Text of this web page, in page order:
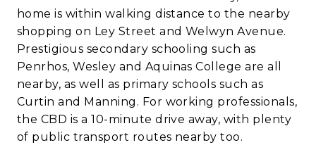
home is within walking distance to the nearby
shopping on Ley Street and Welwyn Avenue.
Prestigious secondary schooling such as
Penrhos, Wesley and Aquinas College are all
nearby, as well as primary schools such as
Curtin and Manning. For working professionals,
the CBD is a 10-minute drive away, with plenty
of public transport routes nearby too.